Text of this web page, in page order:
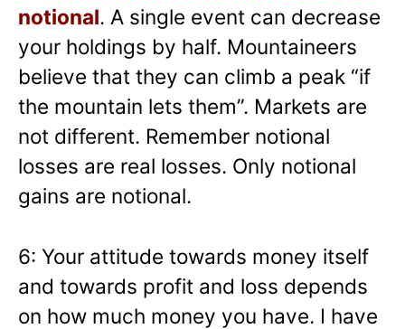
notional. A single event can decrease
your holdings by half. Mountaineers
believe that they can climb a peak “if
the mountain lets them”. Markets are
not different. Remember notional
losses are real losses. Only notional
gains are notional.
6: Your attitude towards money itself
and towards profit and loss depends
on how much money you have. I have